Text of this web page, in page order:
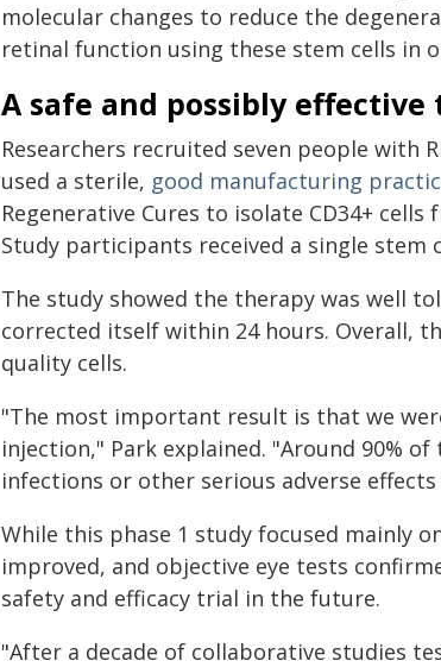
molecular changes to reduce the
retinal function using these stem cells in
A safe and possibly effective
Researchers recruited seven people with
used a sterile, good manufacturing
Regenerative Cures to isolate CD34+
Study participants received a single stem
The study showed the therapy was well
corrected itself within 24 hours. Overall,
quality cells.
"The most important result is that we
injection," Park explained. "Around 90%
infections or other serious adverse
While this phase 1 study focused mainly
improved, and objective eye tests
safety and efficacy trial in the future.
"After a decade of collaborative studies